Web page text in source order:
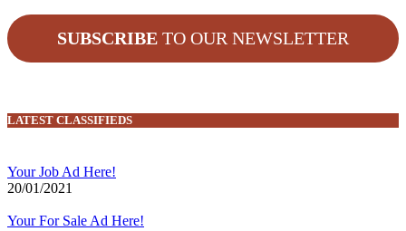
SUBSCRIBE TO OUR NEWSLETTER
LATEST CLASSIFIEDS
Your Job Ad Here!
20/01/2021
Your For Sale Ad Here!